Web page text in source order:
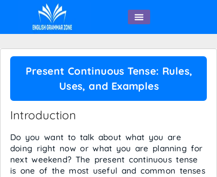
Present Continuous Tense: Rules,
Uses, and Examples
Introduction
Do you want to talk about what you are
doing right now or what you are planning for
next weekend? The present continuous tense
is one of the most useful and common tenses